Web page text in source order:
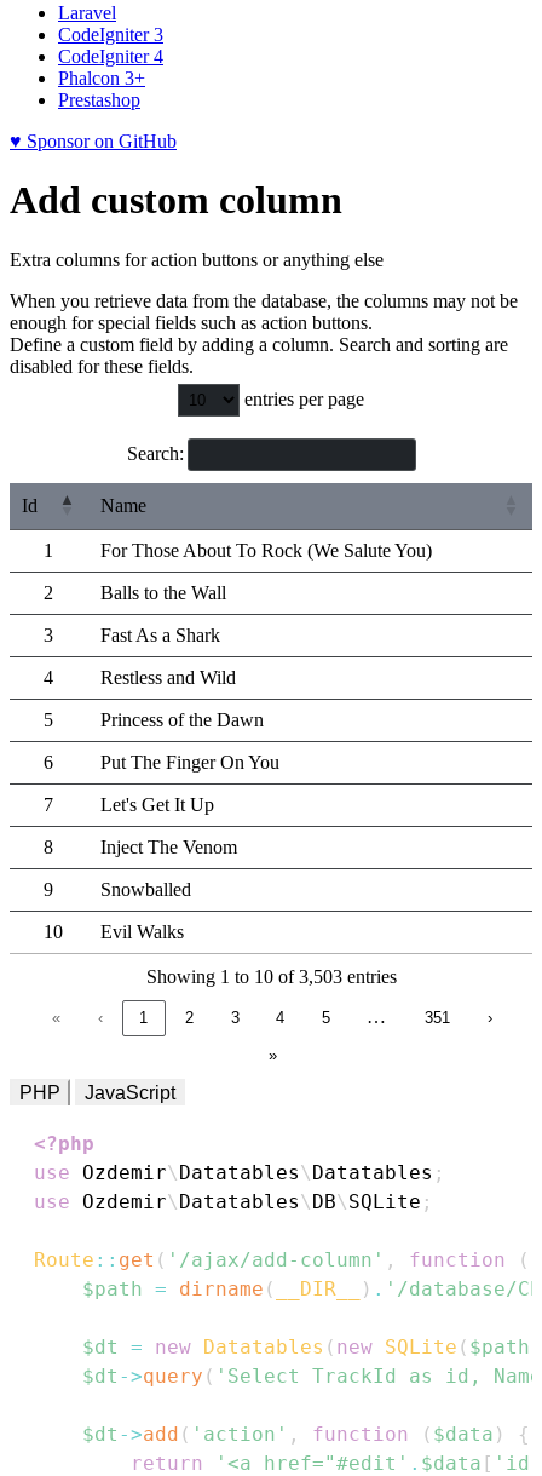
Laravel
CodeIgniter 3
CodeIgniter 4
Phalcon 3+
Prestashop
♥ Sponsor on GitHub
Add custom column
Extra columns for action buttons or anything else
When you retrieve data from the database, the columns may not be
enough for special fields such as action buttons.
Define a custom field by adding a column. Search and sorting are
disabled for these fields.
entries per page
Search:
Id Name
1 For Those About To Rock (We Salute You)
2 Balls to the Wall
3 Fast As a Shark
4 Restless and Wild
5 Princess of the Dawn
6 Put The Finger On You
7 Let's Get It Up
8 Inject The Venom
9 Snowballed
10 Evil Walks
Showing 1 to 10 of 3,503 entries
« ‹ 1 2 3 4 5 … 351 ›
»
PHP JavaScript
<?php
use
Ozdemir\ Datatables\ Datatables ;
use
Ozdemir\ Datatables\ DB\SQLite ;
Route :: get ( '/ajax/add-column' , function (
$path = dirname ( __DIR__ ) . '/database/
$dt = new Datatables ( new SQLite ( $path
$dt ->query ( 'Select TrackId as id,
$dt ->add ( 'action' , function ( $data )
{
return
'<a href="#edit' . $data [ 'id'